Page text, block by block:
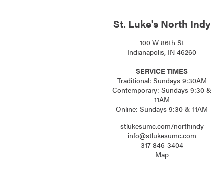
St. Luke's North Indy
100 W 86th St
Indianapolis, IN 46260
SERVICE TIMES
Traditional: Sundays 9:30AM
Contemporary: Sundays 9:30 &
11AM
Online: Sundays 9:30 & 11AM
stlukesumc.com/northindy
info@stlukesumc.com
317-846-3404
Map